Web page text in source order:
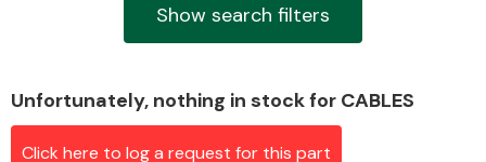
Airbags
Show search filters
Unfortunately, nothing in stock for CABLES
Click here to log a request for this part